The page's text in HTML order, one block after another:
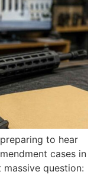
to hear
cases in
question: